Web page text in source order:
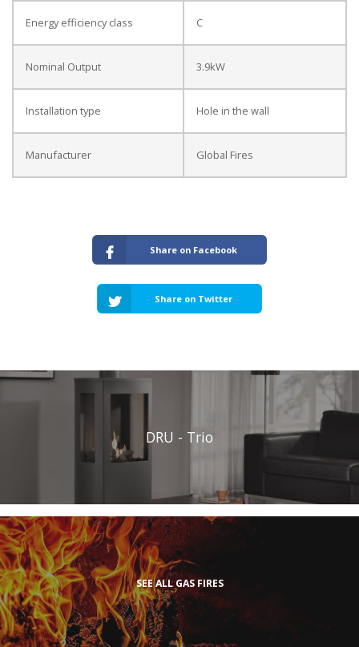
Energy efficiency class C
Nominal Output 3.9kW
Installation type Hole in the wall
Manufacturer Global Fires
Share on Facebook
Share on Twitter
DRU - Trio
SEE ALL GAS FIRES